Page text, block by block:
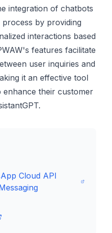
integration of chatbots
by providing
interactions based
features facilitate
user inquiries and
it an effective tool
their customer
Cloud API